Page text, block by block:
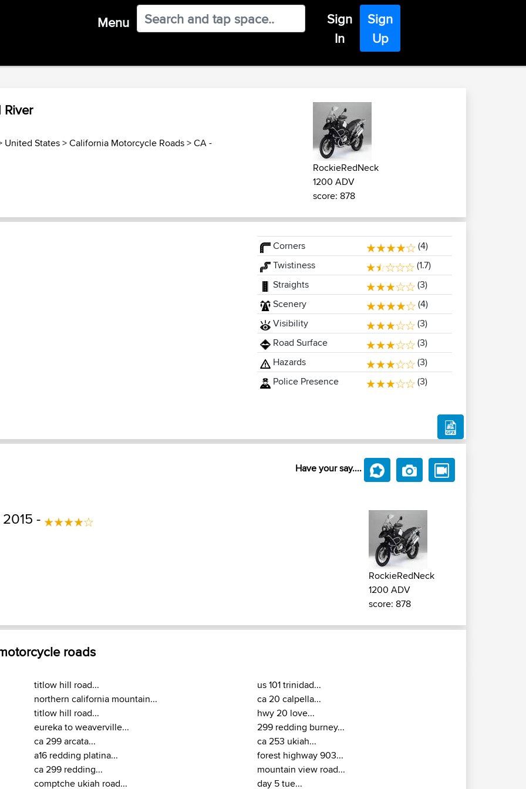
Menu
Sign
In
Sign
Up
River
United States>California Motorcycle Roads>CA -
RockieRedNeck
1200 ADV
score: 878
Corners
(4)
Twistiness
(1.7)
Straights
(3)
Scenery
(4)
Visibility
(3)
Road Surface
(3)
Hazards
(3)
Police Presence
(3)
Have your say....
-
RockieRedNeck
1200 ADV
score: 878
roads
titlow hill road...
northern california mountain...
titlow hill road...
eureka to weaverville...
ca 299 arcata...
a16 redding platina...
ca 299 redding...
comptche ukiah road...
us 101 trinidad...
ca 20 calpella...
hwy 20 love...
299 redding burney...
ca 253 ukiah...
forest highway 903...
mountain view road...
day 5 tue...